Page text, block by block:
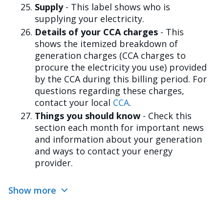
Supply - This label shows who is
supplying your electricity.
Details of your CCA charges - This
shows the itemized breakdown of
generation charges (CCA charges to
procure the electricity you use) provided
by the CCA during this billing period. For
questions regarding these charges,
contact your local CCA.
Things you should know - Check this
section each month for important news
and information about your generation
and ways to contact your energy
provider.
Show more